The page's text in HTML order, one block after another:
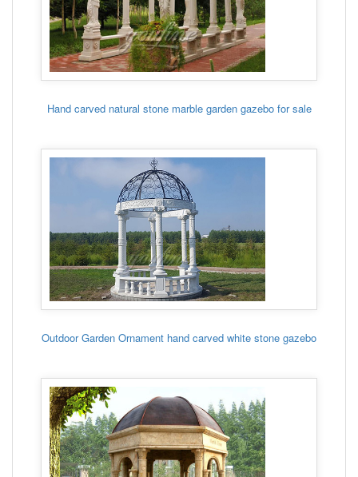
Hand carved natural stone marble garden gazebo for sale
Outdoor Garden Ornament hand carved white stone gazebo